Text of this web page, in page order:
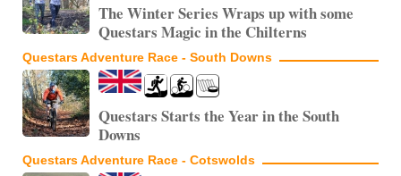
The Winter Series Wraps up with some
Questars Magic in the Chilterns
Questars Adventure Race - South Downs
Questars Starts the Year in the South
Downs
Questars Adventure Race - Cotswolds